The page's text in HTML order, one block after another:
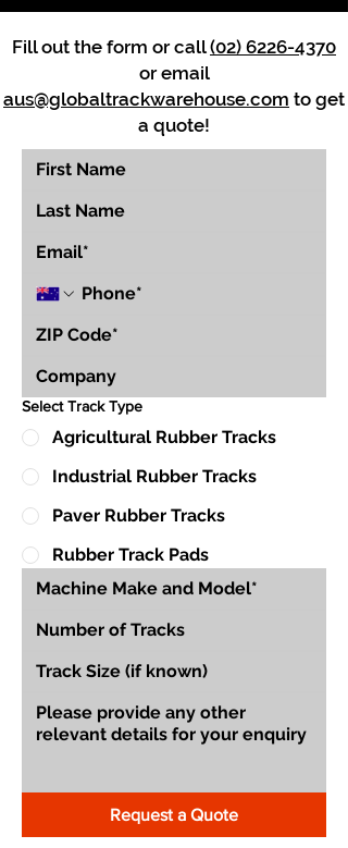
Fill out the form or call(02) 6226-4370
or email
aus@globaltrackwarehouse.com to get
a quote!
Select Track Type
Agricultural Rubber Tracks
Industrial Rubber Tracks
Paver Rubber Tracks
Rubber Track Pads
Request a Quote